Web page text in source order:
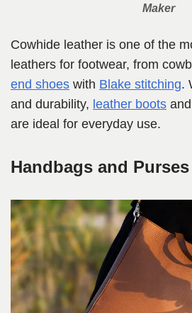
Maker
Cowhide leather is one of the
leathers for footwear, from
end shoes with Blake stitching.
and durability, leather boots and
are ideal for everyday use.
Handbags and Purses